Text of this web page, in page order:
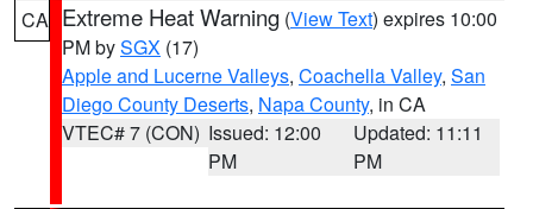
CA Extreme Heat Warning (View Text) expires 10:00
PM bySGX (17)
Apple and Lucerne Valleys, Coachella Valley, San
Diego County Deserts, Napa County, in CA
VTEC# 7 (CON) Issued: 12:00
PM
Updated: 11:11
PM